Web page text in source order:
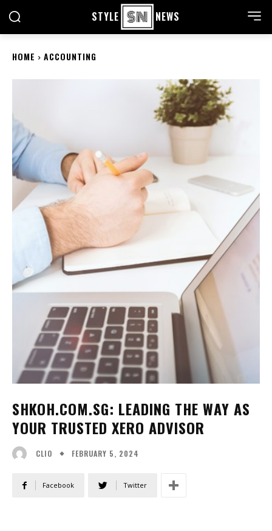
STYLE NEWS
HOME ACCOUNTING
SHKOH.COM.SG: LEADING THE WAY AS
YOUR TRUSTED XERO ADVISOR
CLIO FEBRUARY 5, 2024
Facebook Twitter